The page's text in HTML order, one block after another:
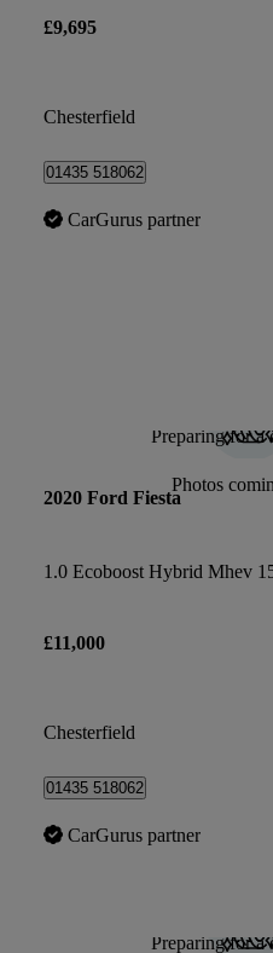
£9,695
Chesterfield
01435 518062
CarGurus partner
Preparing for a
Photos
2020 Ford Fiesta
£11,000
Chesterfield
01435 518062
CarGurus partner
Preparing for a